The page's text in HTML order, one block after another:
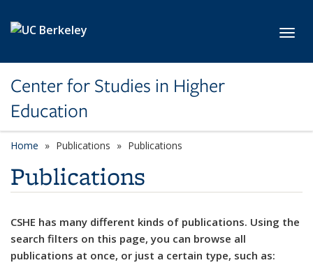
Center for Studies in Higher
Education
Home Publications Publications
Publications
CSHE has many different kinds of publications. Using the
search filters on this page, you can browse all
publications at once, or just a certain type, such as: